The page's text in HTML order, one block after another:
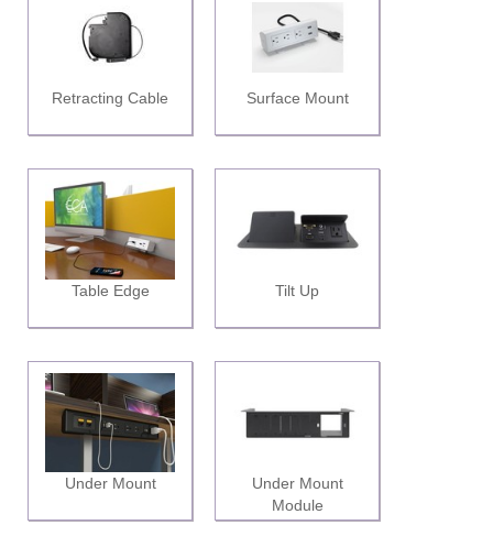
Retracting Cable Surface Mount
Table Edge Tilt Up
Under Mount
Under Mount
Module